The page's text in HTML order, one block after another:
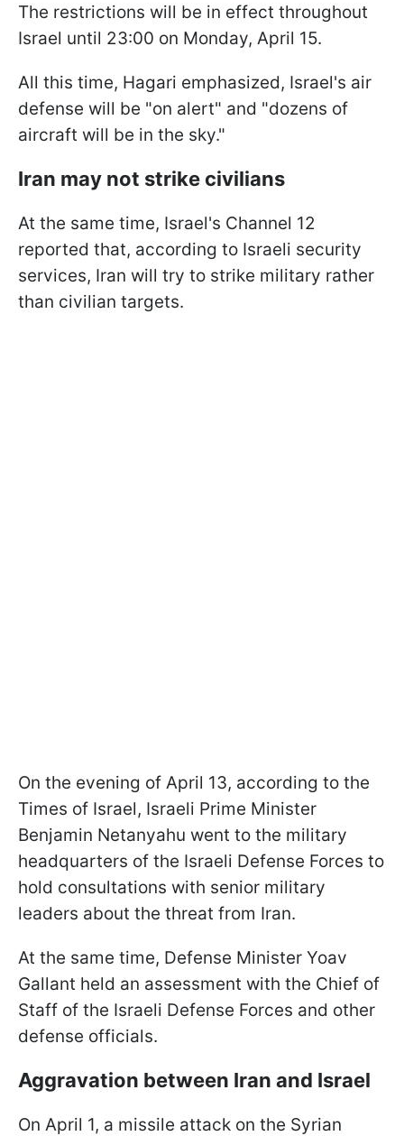
The restrictions will be in effect throughout
Israel until 23:00 on Monday, April 15.
All this time, Hagari emphasized, Israel's air
defense will be "on alert" and "dozens of
aircraft will be in the sky."
Iran may not strike civilians
At the same time, Israel's Channel 12
reported that, according to Israeli security
services, Iran will try to strike military rather
than civilian targets.
On the evening of April 13, according to the
Times of Israel, Israeli Prime Minister
Benjamin Netanyahu went to the military
headquarters of the Israeli Defense Forces to
hold consultations with senior military
leaders about the threat from Iran.
At the same time, Defense Minister Yoav
Gallant held an assessment with the Chief of
Staff of the Israeli Defense Forces and other
defense officials.
Aggravation between Iran and Israel
On April 1, a missile attack on the Syrian